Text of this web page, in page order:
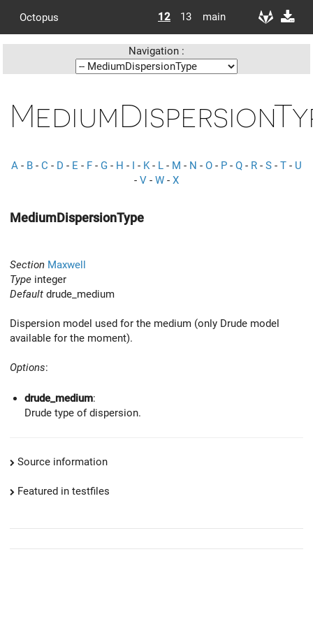
Octopus 12 13 main
Navigation :
A - B - C - D - E - F - G - H - I - K- L - M - N - O - P - Q - R - S - T - U
- V - W - X
MediumDispersionType
Section Maxwell
Type integer
Default drude_medium
Dispersion model used for the medium (only Drude model
available for the moment).
Options:
drude_medium:
Drude type of dispersion.
Source information
Featured in testfiles